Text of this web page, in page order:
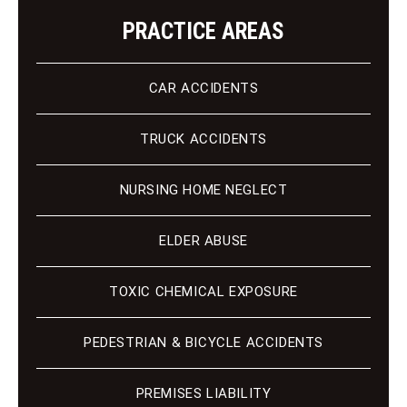
PRACTICE AREAS
CAR ACCIDENTS
TRUCK ACCIDENTS
NURSING HOME NEGLECT
ELDER ABUSE
TOXIC CHEMICAL EXPOSURE
PEDESTRIAN & BICYCLE ACCIDENTS
PREMISES LIABILITY